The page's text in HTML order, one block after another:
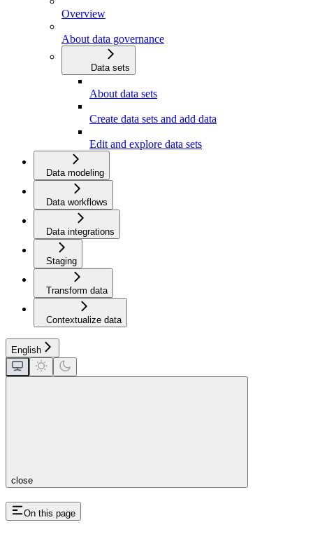
Overview
About data governance
Data sets
About data sets
Create data sets and add data
Edit and explore data sets
Data modeling
Data workflows
Data integrations
Staging
Transform data
Contextualize data
English
close
On this page